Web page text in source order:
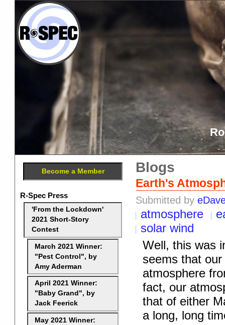
Blogs
Earth's
Submitted by
atmosphere
solar wind
Well, this was
seems that
atmosphere
fact, our
that of either
a long, long
Become a Member
R-Spec Press
'From the Lockdown'
2021 Short-Story
Contest
March 2021 Winner:
"Pest Control", by
Amy Aderman
April 2021 Winner:
"Baby Grand", by
Jack Feerick
May 2021 Winner: